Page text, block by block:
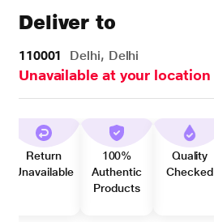
Deliver to
110001 Delhi, Delhi
Unavailable at your location
Return
Unavailable
100%
Authentic
Products
Quality
Checked